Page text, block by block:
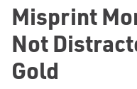
Misprint
Not
Gold